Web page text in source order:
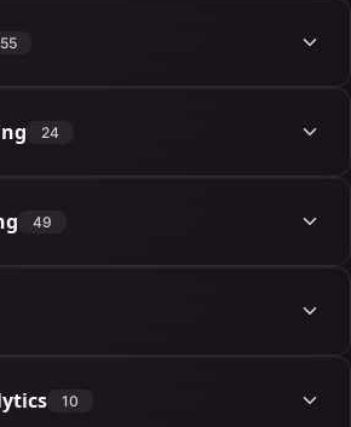
55
24
49
10